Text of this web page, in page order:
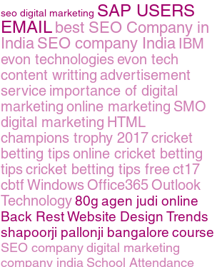
seo digital marketing SAP USERS
EMAIL best SEO Company in
India SEO company India IBM
evon technologies evon tech
content writting advertisement
service importance of digital
marketing online marketing SMO
digital marketing HTML
champions trophy 2017cricket
betting tipsonline cricket betting
tipscricket betting tips freect17
cbtfWindowsOffice365Outlook
Technology80g agen judi online
Back RestWebsite Design Trends
shapoorji pallonji bangalore course
SEO companydigital marketing
company india School Attendance